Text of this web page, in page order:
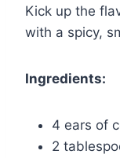
Kick up the
with a spicy,
Ingredients:
4 ears of
2